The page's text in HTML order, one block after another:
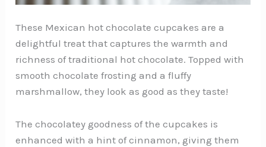
These Mexican hot chocolate cupcakes are a
delightful treat that captures the warmth and
richness of traditional hot chocolate. Topped with
smooth chocolate frosting and a fluffy
marshmallow, they look as good as they taste!
The chocolatey goodness of the cupcakes is
enhanced with a hint of cinnamon, giving them